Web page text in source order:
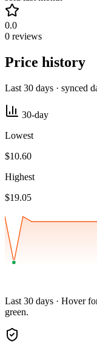
0.0
0 reviews
Price history
Last 30 days · synced
30-day
Lowest
$10.60
Highest
$19.05
Last 30 days · Hover
green.